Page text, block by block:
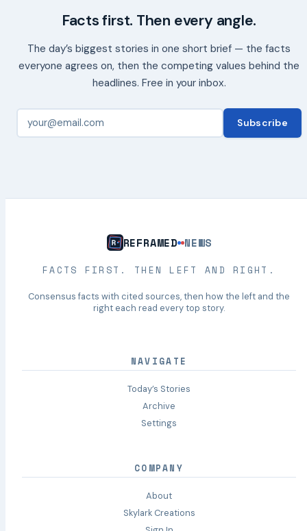
Facts first. Then every angle.
The day’s biggest stories in one short brief — the facts
everyone agrees on, then the competing values behind the
headlines. Free in your inbox.
Subscribe
REFRAMED NEWS
FACTS FIRST. THEN LEFT AND RIGHT.
Consensus facts with cited sources, then how the left and the
right each read every top story.
NAVIGATE
Today’s Stories
Archive
Settings
COMPANY
About
Skylark Creations